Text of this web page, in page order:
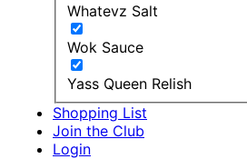
Whatevz Salt
Wok Sauce
Yass Queen Relish
Shopping List
Join the Club
Login